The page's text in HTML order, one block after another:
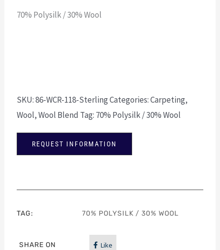
70% Polysilk / 30% Wool
SKU:86-WCR-118-SterlingCategories:Carpeting,
Wool,Wool Blend Tag: 70% Polysilk / 30% Wool
REQUEST INFORMATION
TAG: 70% POLYSILK / 30% WOOL
SHARE ON Like